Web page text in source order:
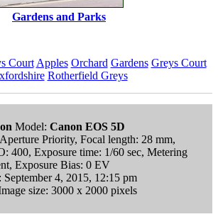
Gardens and Parks
Court Apples Orchard Gardens Greys Court
Rotherfield Greys
Model: Canon EOS 5D
Priority, Focal length: 28 mm,
400, Exposure time: 1/60 sec, Metering
Exposure Bias: 0 EV
4, 2015, 12:15 pm
size: 3000 x 2000 pixels